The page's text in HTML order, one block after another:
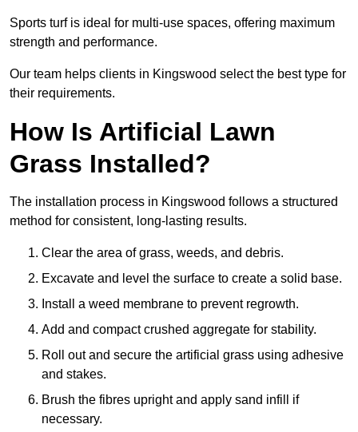
Sports turf is ideal for multi-use spaces, offering maximum
strength and performance.
Our team helps clients in Kingswood select the best type for
their requirements.
How Is Artificial Lawn
Grass Installed?
The installation process in Kingswood follows a structured
method for consistent, long-lasting results.
Clear the area of grass, weeds, and debris.
Excavate and level the surface to create a solid base.
Install a weed membrane to prevent regrowth.
Add and compact crushed aggregate for stability.
Roll out and secure the artificial grass using adhesive
and stakes.
Brush the fibres upright and apply sand infill if
necessary.